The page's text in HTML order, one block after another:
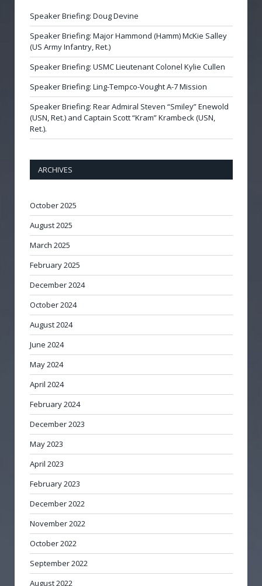
Speaker Briefing: Doug Devine
Speaker Briefing: Major Hammond (Hamm) McKie Salley
(US Army Infantry, Ret.)
Speaker Briefing: USMC Lieutenant Colonel Kylie Cullen
Speaker Briefing: Ling-Tempco-Vought A-7 Mission
Speaker Briefing: Rear Admiral Steven “Smiley” Enewold
(USN, Ret.) and Captain Scott “Kram” Krambeck (USN,
Ret.).
ARCHIVES
October 2025
August 2025
March 2025
February 2025
December 2024
October 2024
August 2024
June 2024
May 2024
April 2024
February 2024
December 2023
May 2023
April 2023
February 2023
December 2022
November 2022
October 2022
September 2022
August 2022